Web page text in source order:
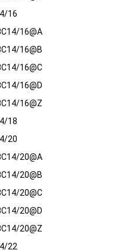
16
16@A
16@B
16@C
16@D
16@Z
18
20
20@A
20@B
20@C
20@D
20@Z
22